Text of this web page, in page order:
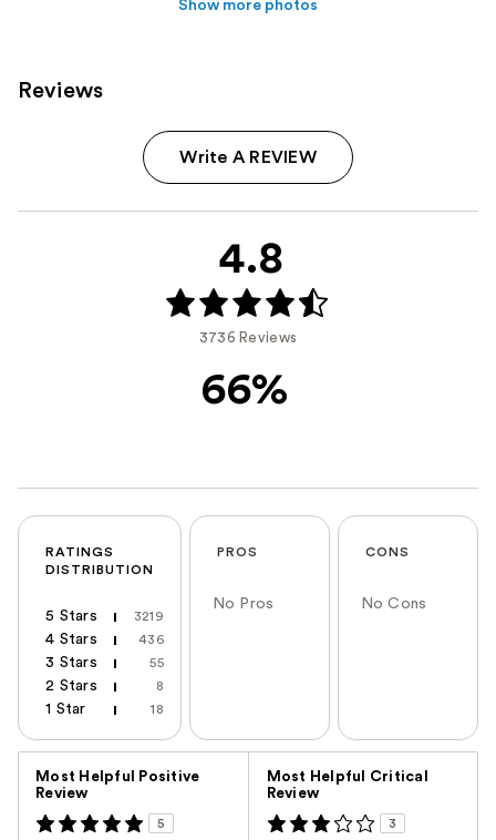
Show more photos
Reviews
Write A REVIEW
4.8
3736 Reviews
66%
RATINGS
DISTRIBUTION
5 Stars 3219
4 Stars 436
3 Stars 55
2 Stars 8
1 Star 18
PROS
No Pros
CONS
No Cons
Most Helpful Positive
Review
5
Most Helpful Critical
Review
3